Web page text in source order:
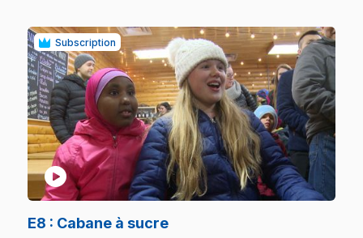
Subscription
play_circle
E8 : Cabane à sucre.